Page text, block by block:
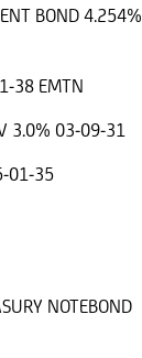
BOND 4.254%
38 EMTN
3.0% 03-09-31
01-35
NOTEBOND